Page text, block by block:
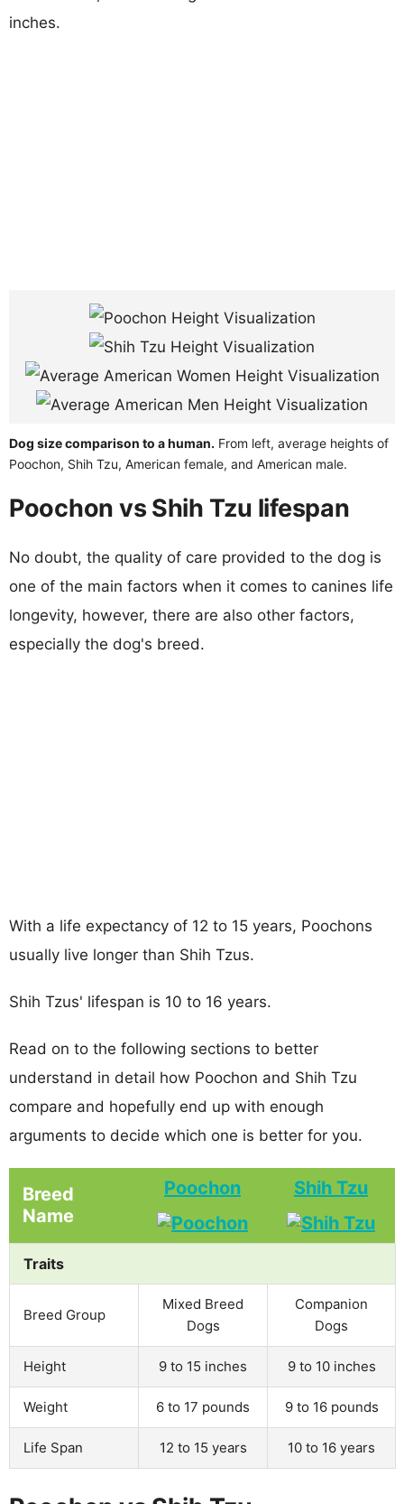
inches.
Dog size comparison to a human. From left, average heights of
Poochon, Shih Tzu, American female, and American male.
Poochon vs Shih Tzu lifespan
No doubt, the quality of care provided to the dog is
one of the main factors when it comes to canines life
longevity, however, there are also other factors,
especially the dog's breed.
With a life expectancy of 12 to 15 years, Poochons
usually live longer than Shih Tzus.
Shih Tzus' lifespan is 10 to 16 years.
Read on to the following sections to better
understand in detail how Poochon and Shih Tzu
compare and hopefully end up with enough
arguments to decide which one is better for you.
Breed
Name
Poochon Shih Tzu
Traits
Breed Group
Mixed Breed
Dogs
Companion
Dogs
Height 9 to 15 inches 9 to 10 inches
Weight 6 to 17 pounds 9 to 16 pounds
Life Span 12 to 15 years 10 to 16 years